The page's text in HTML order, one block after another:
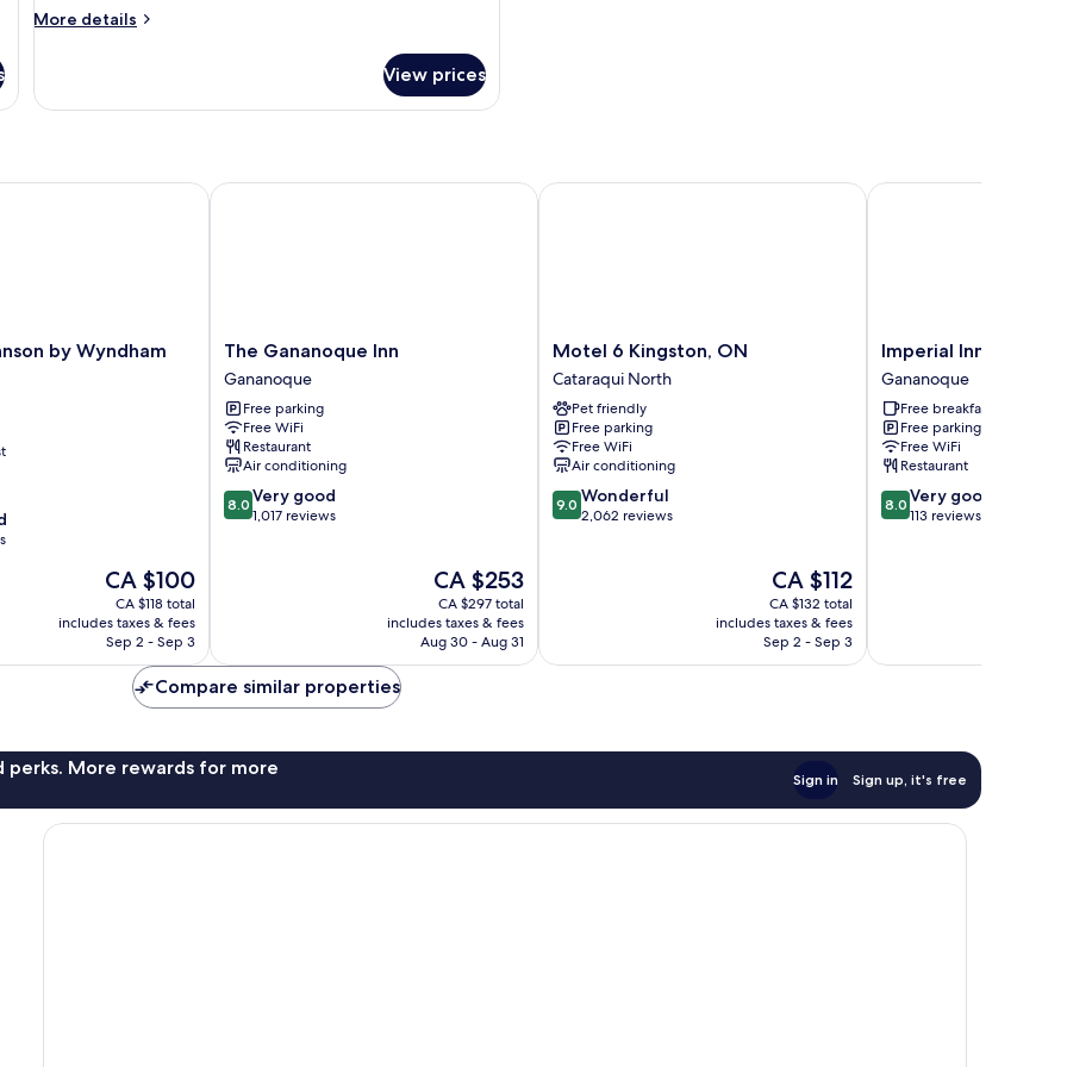
Hot
Sofabed)
More details
More
1
Hot
View prices
by Wyndham
The
price
is
CA $100
CA $100
CA $118 total
includes taxes & fees
Sep 2 - Sep 3
by Wyndham Gananoque
The
Gananoque
Inn
Gananoque
The Gananoque Inn
Gananoque
Free parking
Free WiFi
Restaurant
Air conditioning
8.0
out
8.0 Very good
1,017 reviews
The
price
is
CA $253
CA $253
CA $297 total
includes taxes & fees
Aug 30 - Aug 31
The Gananoque Inn
Motel
6
Kingston,
ON
Cataraqui
North
Motel 6 Kingston, ON
Cataraqui North
Pet friendly
Free parking
Free WiFi
Air conditioning
9.0
out
9.0 Wonderful
2,062 reviews
The
price
is
CA $112
CA $112
CA $132 total
includes taxes & fees
Sep 2 - Sep 3
Motel 6 Kingston, ON
Imperial
Inn
Thousand
Islands
Gananoque
Imperial Inn
Gananoque
Free breakfast
Free parking
Free WiFi
Restaurant
8.0
out
8.0 Very good
113 reviews
Imperial Inn Thousand
Compare similar properties
perks. More rewards for more
Sign in Sign up, it's free